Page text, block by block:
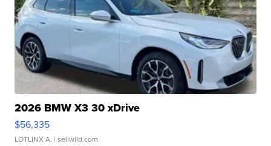
2026 BMW X3 30 xDrive
$56,335
LOTLINX A. | sellwild.com